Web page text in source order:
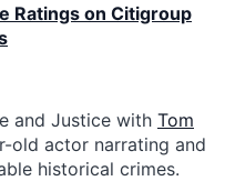
Ratings on Citigroup
and Justice with Tom
old actor narrating and
historical crimes.